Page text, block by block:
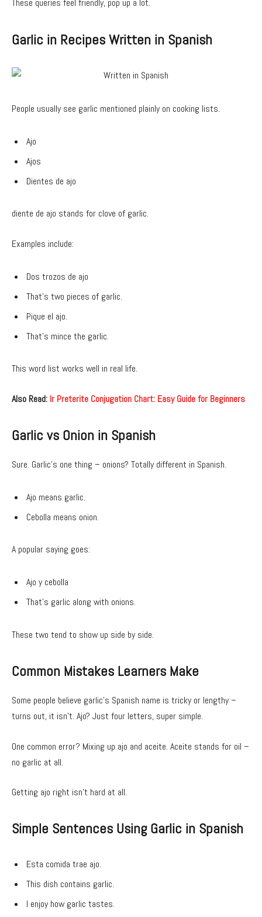
These queries feel friendly, pop up a lot.
Garlic in Recipes Written in Spanish
People usually see garlic mentioned plainly on cooking lists.
Ajo
Ajos
Dientes de ajo
diente de ajo stands for clove of garlic.
Examples include:
Dos trozos de ajo
That’s two pieces of garlic.
Pique el ajo.
That’s mince the garlic.
This word list works well in real life.
Also Read: Ir Preterite Conjugation Chart: Easy Guide for Beginners
Garlic vs Onion in Spanish
Sure. Garlic’s one thing – onions? Totally different in Spanish.
Ajo means garlic.
Cebolla means onion.
A popular saying goes:
Ajo y cebolla
That’s garlic along with onions.
These two tend to show up side by side.
Common Mistakes Learners Make
Some people believe garlic’s Spanish name is tricky or lengthy –
turns out, it isn’t. Ajo? Just four letters, super simple.
One common error? Mixing up ajo and aceite. Aceite stands for oil –
no garlic at all.
Getting ajo right isn’t hard at all.
Simple Sentences Using Garlic in Spanish
Esta comida trae ajo.
This dish contains garlic.
I enjoy how garlic tastes.